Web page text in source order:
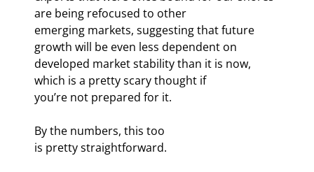
are being refocused to other
emerging markets, suggesting that future
growth will be even less dependent on
developed market stability than it is now,
which is a pretty scary thought if
you’re not prepared for it.
By the numbers, this too
is pretty straightforward.